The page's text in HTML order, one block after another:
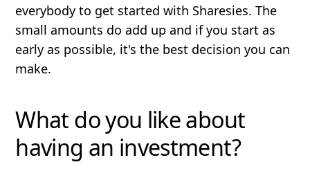
everybody to get started with Sharesies. The
small amounts do add up and if you start as
early as possible, it's the best decision you can
make.
What do you like about
having an investment?